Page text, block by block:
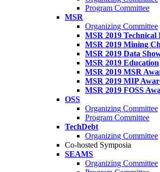
Program Committee
MSR
Organizing Committee
MSR 2019 Technical
MSR 2019 Mining
MSR 2019 Data
MSR 2019 Education
MSR 2019 MSR
MSR 2019 MIP
MSR 2019 FOSS
OSS
Organizing Committee
Program Committee
TechDebt
Organizing Committee
Co-hosted Symposia
SEAMS
Organizing Committee